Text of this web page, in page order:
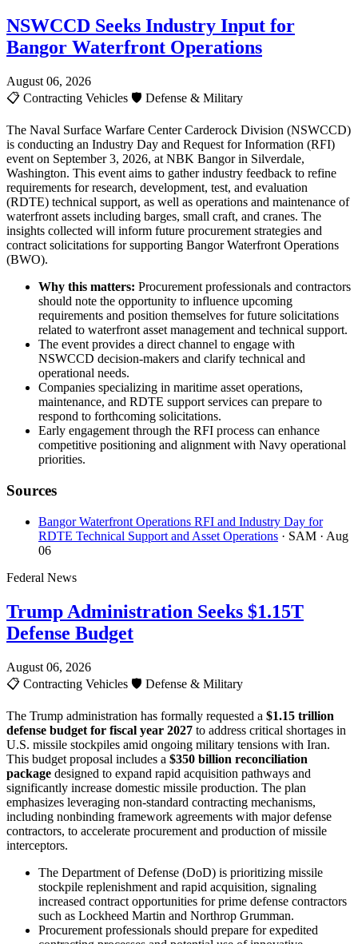
NSWCCD Seeks Industry Input for
Bangor Waterfront Operations
August 06, 2026
📋 Contracting Vehicles 🛡️ Defense & Military
The Naval Surface Warfare Center Carderock Division (NSWCCD)
is conducting an Industry Day and Request for Information (RFI)
event on September 3, 2026, at NBK Bangor in Silverdale,
Washington. This event aims to gather industry feedback to refine
requirements for research, development, test, and evaluation
(RDTE) technical support, as well as operations and maintenance of
waterfront assets including barges, small craft, and cranes. The
insights collected will inform future procurement strategies and
contract solicitations for supporting Bangor Waterfront Operations
(BWO).
Why this matters: Procurement professionals and contractors
should note the opportunity to influence upcoming
requirements and position themselves for future solicitations
related to waterfront asset management and technical support.
The event provides a direct channel to engage with
NSWCCD decision-makers and clarify technical and
operational needs.
Companies specializing in maritime asset operations,
maintenance, and RDTE support services can prepare to
respond to forthcoming solicitations.
Early engagement through the RFI process can enhance
competitive positioning and alignment with Navy operational
priorities.
Sources
Bangor Waterfront Operations RFI and Industry Day for
RDTE Technical Support and Asset Operations · SAM · Aug
06
Federal News
Trump Administration Seeks $1.15T
Defense Budget
August 06, 2026
📋 Contracting Vehicles 🛡️ Defense & Military
The Trump administration has formally requested a $1.15 trillion
defense budget for fiscal year 2027 to address critical shortages in
U.S. missile stockpiles amid ongoing military tensions with Iran.
This budget proposal includes a $350 billion reconciliation
package designed to expand rapid acquisition pathways and
significantly increase domestic missile production. The plan
emphasizes leveraging non-standard contracting mechanisms,
including nonbinding framework agreements with major defense
contractors, to accelerate procurement and production of missile
interceptors.
The Department of Defense (DoD) is prioritizing missile
stockpile replenishment and rapid acquisition, signaling
increased contract opportunities for prime defense contractors
such as Lockheed Martin and Northrop Grumman.
Procurement professionals should prepare for expedited